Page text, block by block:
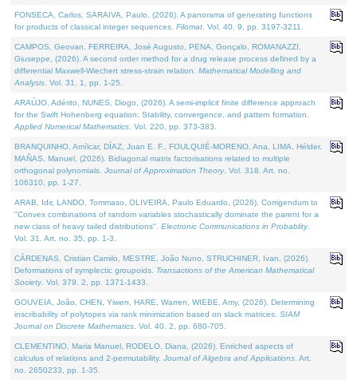
FONSECA, Carlos, SARAIVA, Paulo, (2026). A panorama of generating functions
for products of classical integer sequences. Filomat . Vol. 40. 9, pp. 3197-3211.
CAMPOS, Geovan, FERREIRA, José Augusto, PENA, Gonçalo, ROMANAZZI,
Giuseppe, (2026). A second order method for a drug release process defined by a
differential Maxwell-Wiechert stress-strain relation. Mathematical Modelling and
Analysis . Vol. 31. 1, pp. 1-25.
ARAÚJO, Adérito, NUNES, Diogo, (2026). A semi-implicit finite difference approach
for the Swift Hohenberg equation: Stability, convergence, and pattern formation.
Applied Numerical Mathematics . Vol. 220, pp. 373-383.
BRANQUINHO, Amílcar, DÍAZ, Juan E. F., FOULQUIÉ-MORENO, Ana, LIMA, Hélder,
MAÑAS, Manuel, (2026). Bidiagonal matrix factorisations related to multiple
orthogonal polynomials. Journal of Approximation Theory. Vol. 318. Art. no.
106310, pp. 1-27.
ARAB, Idir, LANDO, Tommaso, OLIVEIRA, Paulo Eduardo, (2026). Corrigendum to
"Convex combinations of random variables stochastically dominate the parent for a
new class of heavy tailed distributions". Electronic Communications in Probablity.
Vol. 31. Art. no. 35, pp. 1-3.
CÁRDENAS, Cristian Camilo, MESTRE, João Nuno, STRUCHINER, Ivan, (2026).
Deformations of symplectic groupoids. Transactions of the American Mathematical
Society. Vol. 379. 2, pp. 1371-1433.
GOUVEIA, João, CHEN, Yiwen, HARE, Warren, WIEBE, Amy, (2026). Determining
inscribability of polytopes via rank minimization based on slack matrices. SIAM
Journal on Discrete Mathematics . Vol. 40. 2, pp. 680-705.
CLEMENTINO, Maria Manuel, RODELO, Diana, (2026). Enriched aspects of
calculus of relations and 2-permutability. Journal of Algebra and Applications . Art.
no. 2650233, pp. 1-35.